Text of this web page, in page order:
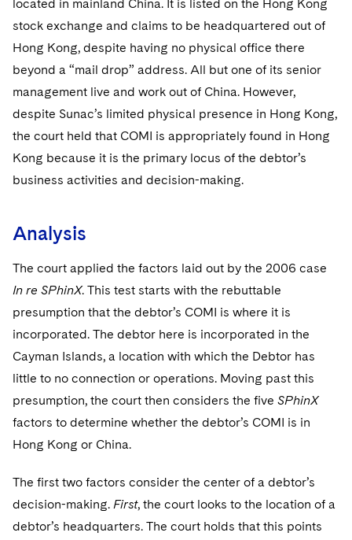
located in mainland China. It is listed on the Hong Kong
stock exchange and claims to be headquartered out of
Hong Kong, despite having no physical office there
beyond a “mail drop” address. All but one of its senior
management live and work out of China. However,
despite Sunac’s limited physical presence in Hong Kong,
the court held that COMI is appropriately found in Hong
Kong because it is the primary locus of the debtor’s
business activities and decision-making.
Analysis
The court applied the factors laid out by the 2006 case
In re SPhinX. This test starts with the rebuttable
presumption that the debtor’s COMI is where it is
incorporated. The debtor here is incorporated in the
Cayman Islands, a location with which the Debtor has
little to no connection or operations. Moving past this
presumption, the court then considers the five SPhinX
factors to determine whether the debtor’s COMI is in
Hong Kong or China.
The first two factors consider the center of a debtor’s
decision-making. First, the court looks to the location of a
debtor’s headquarters. The court holds that this points